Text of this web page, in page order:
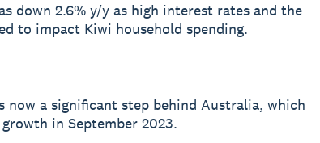
down 2.6% y/y as high interest rates and the
to impact Kiwi household spending.
now a significant step behind Australia, which
in September 2023.